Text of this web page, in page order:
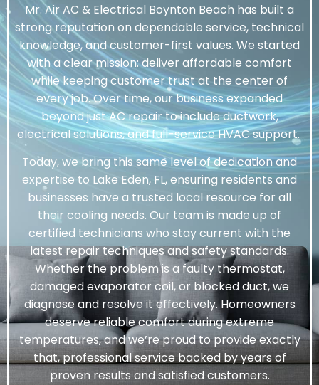
Mr. Air AC & Electrical Boynton Beach has built a
strong reputation on dependable service, technical
knowledge, and customer-first values. We started
with a clear mission: deliver affordable comfort
while keeping customer trust at the center of
every job. Over time, our business expanded
beyond just AC repair to include ductwork,
electrical solutions, and full-service HVAC support.
Today, we bring this same level of dedication and
expertise to Lake Eden, FL, ensuring residents and
businesses have a trusted local resource for all
their cooling needs. Our team is made up of
certified technicians who stay current with the
latest repair techniques and safety standards.
Whether the problem is a faulty thermostat,
damaged evaporator coil, or blocked duct, we
diagnose and resolve it effectively. Homeowners
deserve reliable comfort during extreme
temperatures, and we’re proud to provide exactly
that, professional service backed by years of
proven results and satisfied customers.